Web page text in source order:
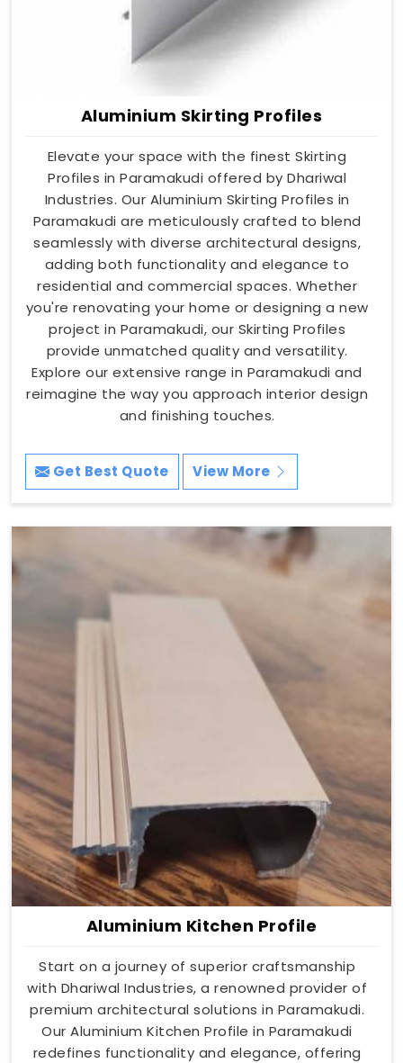
Aluminium Skirting Profiles
Elevate your space with the finest Skirting
Profiles in Paramakudi offered by Dhariwal
Industries. Our Aluminium Skirting Profiles in
Paramakudi are meticulously crafted to blend
seamlessly with diverse architectural designs,
adding both functionality and elegance to
residential and commercial spaces. Whether
you're renovating your home or designing a new
project in Paramakudi, our Skirting Profiles
provide unmatched quality and versatility.
Explore our extensive range in Paramakudi and
reimagine the way you approach interior design
and finishing touches.
Get Best Quote View More
Aluminium Kitchen Profile
Start on a journey of superior craftsmanship
with Dhariwal Industries, a renowned provider of
premium architectural solutions in Paramakudi.
Our Aluminium Kitchen Profile in Paramakudi
redefines functionality and elegance, offering